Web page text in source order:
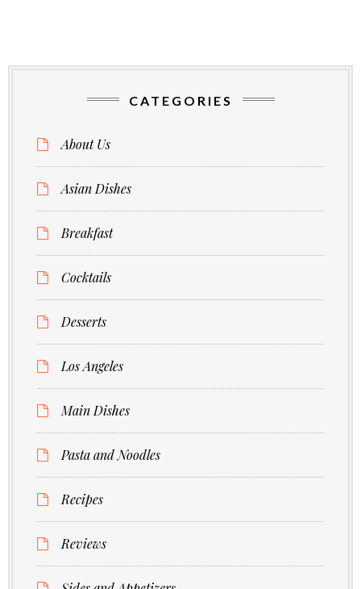
CATEGORIES
About Us
Asian Dishes
Breakfast
Cocktails
Desserts
Los Angeles
Main Dishes
Pasta and Noodles
Recipes
Reviews